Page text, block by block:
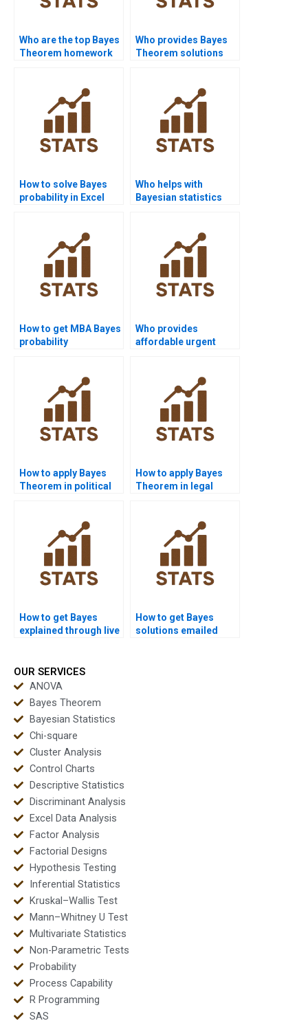
Who are the top Bayes
Theorem homework
Who provides Bayes
Theorem solutions
How to solve Bayes
probability in Excel
Who helps with
Bayesian statistics
How to get MBA Bayes
probability
Who provides
affordable urgent
How to apply Bayes
Theorem in political
How to apply Bayes
Theorem in legal
How to get Bayes
explained through live
How to get Bayes
solutions emailed
OUR SERVICES
ANOVA
Bayes Theorem
Bayesian Statistics
Chi-square
Cluster Analysis
Control Charts
Descriptive Statistics
Discriminant Analysis
Excel Data Analysis
Factor Analysis
Factorial Designs
Hypothesis Testing
Inferential Statistics
Kruskal–Wallis Test
Mann–Whitney U Test
Multivariate Statistics
Non-Parametric Tests
Probability
Process Capability
R Programming
SAS